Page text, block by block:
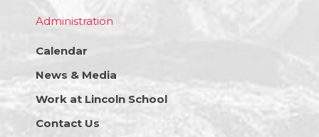
Administration
Calendar
News & Media
Work at Lincoln School
Contact Us